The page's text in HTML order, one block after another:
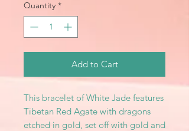
Quantity *
Add to Cart
This bracelet of White Jade features
Tibetan Red Agate with dragons
etched in gold, set off with gold and